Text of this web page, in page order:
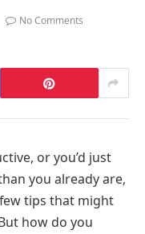
No Comments
or you’d just
you already are,
tips that might
how do you